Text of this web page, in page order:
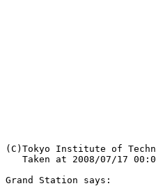
Taken at 2008/07/17
Grand Station says: